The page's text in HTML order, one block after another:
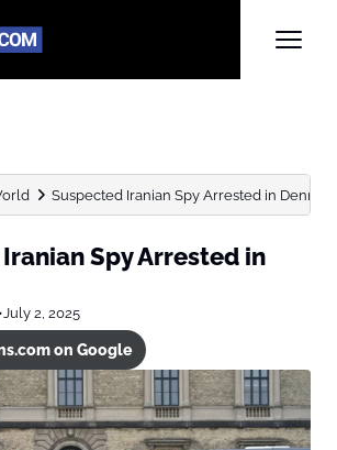
Suspected Iranian Spy Arrested in
Spy Arrested in
•July 2, 2025
on Google